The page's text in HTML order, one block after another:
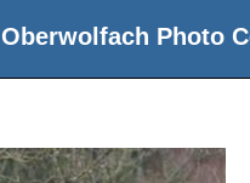
Oberwolfach Photo